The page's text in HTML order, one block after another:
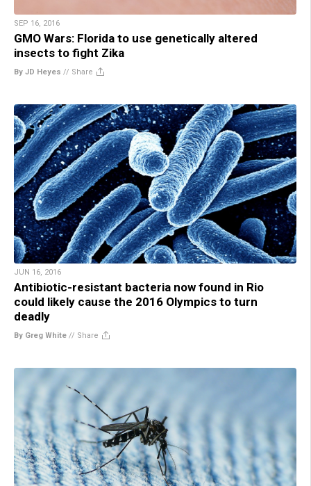
SEP 16, 2016
GMO Wars: Florida to use genetically altered
insects to fight Zika
By JD Heyes // Share
JUN 16, 2016
Antibiotic-resistant bacteria now found in Rio
could likely cause the 2016 Olympics to turn
deadly
By Greg White // Share